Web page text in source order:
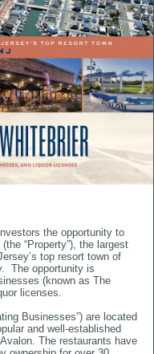
the opportunity to
“Property”), the largest
top resort town of
The opportunity is
(known as The
licenses.
Businesses”) are located
and well-established
The restaurants have